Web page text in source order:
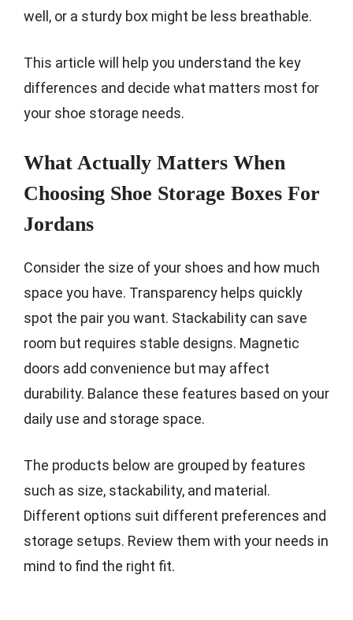
well, or a sturdy box might be less breathable.
This article will help you understand the key
differences and decide what matters most for
your shoe storage needs.
What Actually Matters When
Choosing Shoe Storage Boxes For
Jordans
Consider the size of your shoes and how much
space you have. Transparency helps quickly
spot the pair you want. Stackability can save
room but requires stable designs. Magnetic
doors add convenience but may affect
durability. Balance these features based on your
daily use and storage space.
The products below are grouped by features
such as size, stackability, and material.
Different options suit different preferences and
storage setups. Review them with your needs in
mind to find the right fit.